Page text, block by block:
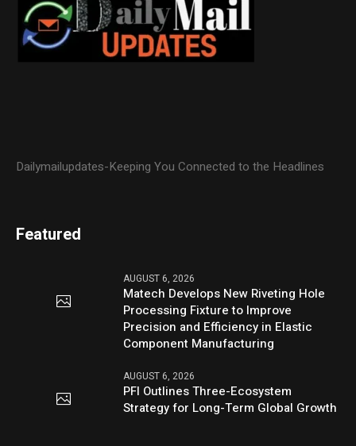
Dailymailupdates-Keeping You Connected to the Headlines
Featured
AUGUST 6, 2026
Matech Develops New Riveting Hole
Processing Fixture to Improve
Precision and Efficiency in Elastic
Component Manufacturing
AUGUST 6, 2026
PFI Outlines Three-Ecosystem
Strategy for Long-Term Global Growth